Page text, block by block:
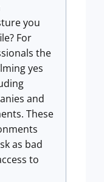
you
For
the
yes
and
These
as bad
to